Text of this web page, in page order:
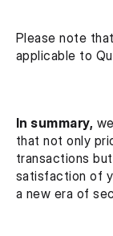
Please note
applicable to
In summary,
that not only
transactions
satisfaction of
a new era of